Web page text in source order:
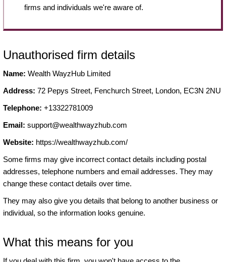
firms and individuals we're aware of.
Unauthorised firm details
Name: Wealth WayzHub Limited
Address: 72 Pepys Street, Fenchurch Street, London, EC3N 2NU
Telephone: +13322781009
Email: support@wealthwayzhub.com
Website: https://wealthwayzhub.com/
Some firms may give incorrect contact details including postal
addresses, telephone numbers and email addresses. They may
change these contact details over time.
They may also give you details that belong to another business or
individual, so the information looks genuine.
What this means for you